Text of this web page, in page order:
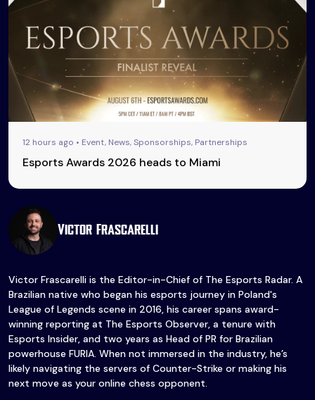
12 hours ago • Event, News, Sponsorships, Partnerships
Esports Awards 2026 heads to Miami
Victor Frascarelli
Victor Frascarelli is the Editor-in-Chief of The Esports Radar. A
Brazilian native who began his esports journey in Poland's
League of Legends scene in 2016, his career spans award-
winning reporting at The Esports Observer, a tenure with
Esports Insider, and two years as Head of PR for Brazilian
powerhouse FURIA. When not immersed in the industry, he’s
likely navigating the servers of Counter-Strike or making his
next move as your online chess opponent.